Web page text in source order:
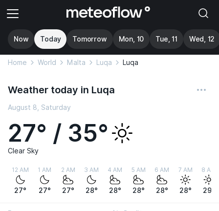
Now Today Tomorrow Mon, 10 Tue, 11 Wed, 12
Home World Malta Luqa Luqa
Weather today in Luqa
August 8, Saturday
27° / 35°
Clear Sky
12 AM
27°
1 AM
27°
2 AM
27°
3 AM
28°
4 AM
28°
5 AM
28°
6 AM
28°
7 AM
28°
8 AM
29°